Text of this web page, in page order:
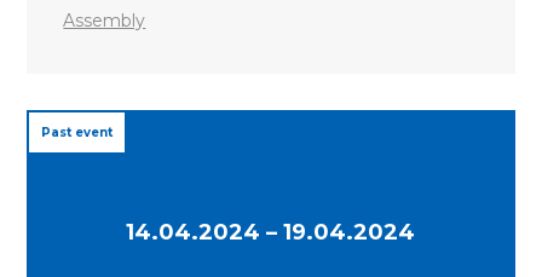
Assembly
Past event
14.04.2024 – 19.04.2024